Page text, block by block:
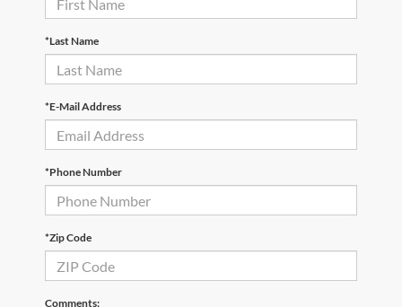
*Last Name
*E-Mail Address
*Phone Number
*Zip Code
Comments: